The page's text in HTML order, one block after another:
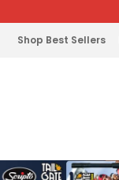
Shop Best Sellers